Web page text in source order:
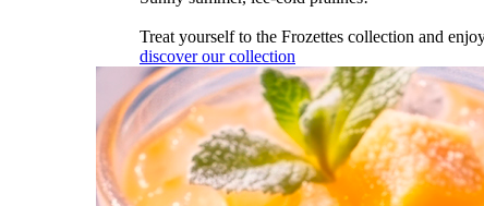
Treat yourself to the Frozettes collection and
discover our collection